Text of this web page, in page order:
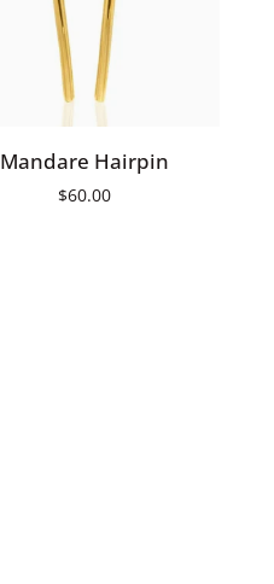
ADD TO CART
Mandare Hairpin
$60.00